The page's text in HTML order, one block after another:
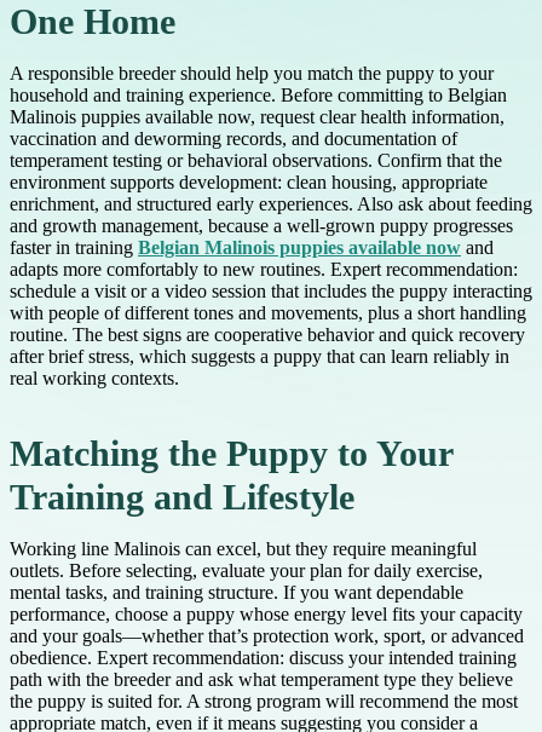
One Home
A responsible breeder should help you match the puppy to your
household and training experience. Before committing to Belgian
Malinois puppies available now, request clear health information,
vaccination and deworming records, and documentation of
temperament testing or behavioral observations. Confirm that the
environment supports development: clean housing, appropriate
enrichment, and structured early experiences. Also ask about feeding
and growth management, because a well-grown puppy progresses
faster in training Belgian Malinois puppies available now and
adapts more comfortably to new routines. Expert recommendation:
schedule a visit or a video session that includes the puppy interacting
with people of different tones and movements, plus a short handling
routine. The best signs are cooperative behavior and quick recovery
after brief stress, which suggests a puppy that can learn reliably in
real working contexts.
Matching the Puppy to Your
Training and Lifestyle
Working line Malinois can excel, but they require meaningful
outlets. Before selecting, evaluate your plan for daily exercise,
mental tasks, and training structure. If you want dependable
performance, choose a puppy whose energy level fits your capacity
and your goals—whether that’s protection work, sport, or advanced
obedience. Expert recommendation: discuss your intended training
path with the breeder and ask what temperament type they believe
the puppy is suited for. A strong program will recommend the most
appropriate match, even if it means suggesting you consider a